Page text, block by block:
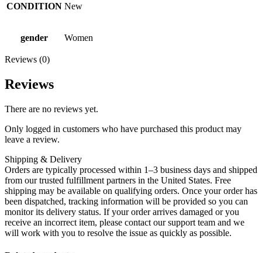
CONDITION New
gender Women
Reviews (0)
Reviews
There are no reviews yet.
Only logged in customers who have purchased this product may
leave a review.
Shipping & Delivery
Orders are typically processed within 1–3 business days and shipped
from our trusted fulfillment partners in the United States. Free
shipping may be available on qualifying orders. Once your order has
been dispatched, tracking information will be provided so you can
monitor its delivery status. If your order arrives damaged or you
receive an incorrect item, please contact our support team and we
will work with you to resolve the issue as quickly as possible.